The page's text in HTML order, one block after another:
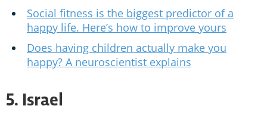
Social fitness is the biggest predictor of a
happy life. Here’s how to improve yours
Does having children actually make you
happy? A neuroscientist explains
5. Israel